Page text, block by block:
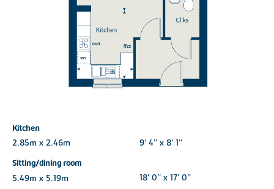
Kitchen
2.85m x 2.46m
9' 4'' x 8' 1''
Sitting/dining room
5.49m x 5.19m
18' 0'' x 17' 0''